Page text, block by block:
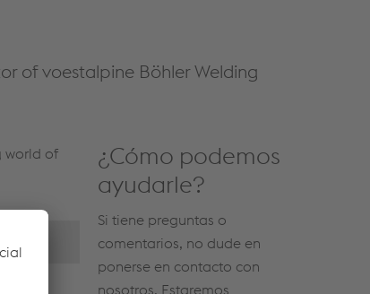
of voestalpine Böhler Welding
world of
¿Cómo podemos
ayudarle?
Si tiene preguntas o
comentarios, no dude en
ponerse en contacto con
nosotros. Estaremos